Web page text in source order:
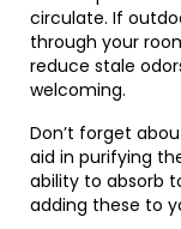
circulate. If
through your
reduce stale
welcoming.
Don’t forget
aid in purifying
ability to absorb
adding these to